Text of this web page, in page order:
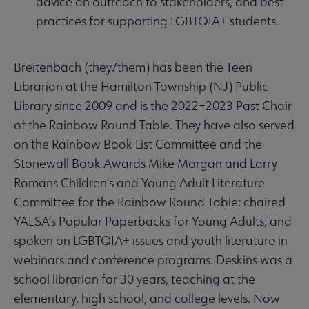
practices for supporting LGBTQIA+ students.
Breitenbach (they/them) has been the Teen
Librarian at the Hamilton Township (NJ) Public
Library since 2009 and is the 2022–2023 Past Chair
of the Rainbow Round Table. They have also served
on the Rainbow Book List Committee and the
Stonewall Book Awards Mike Morgan and Larry
Romans Children’s and Young Adult Literature
Committee for the Rainbow Round Table; chaired
YALSA’s Popular Paperbacks for Young Adults; and
spoken on LGBTQIA+ issues and youth literature in
webinars and conference programs. Deskins was a
school librarian for 30 years, teaching at the
elementary, high school, and college levels. Now